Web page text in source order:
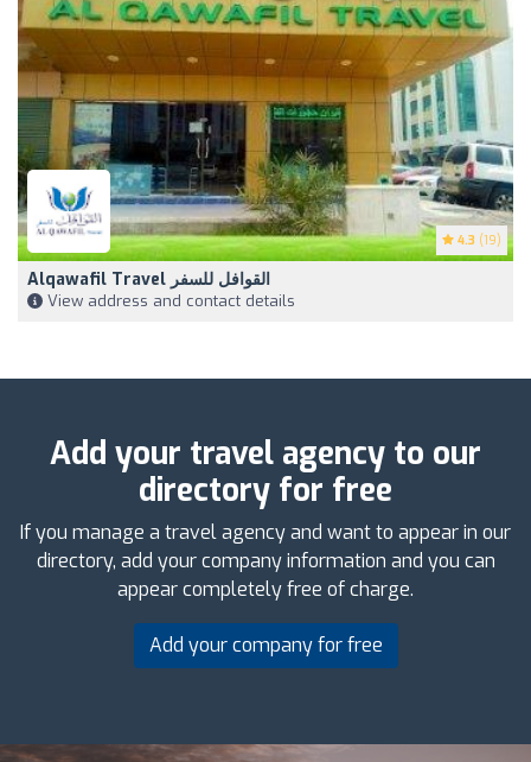
4.3 (19)
Alqawafil Travel القوافل للسفر
View address and contact details
Add your travel agency to our
directory for free
If you manage a travel agency and want to appear in our
directory, add your company information and you can
appear completely free of charge.
Add your company for free